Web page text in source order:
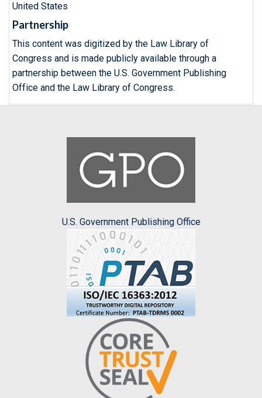
United States
Partnership
This content was digitized by the Law Library of
Congress and is made publicly available through a
partnership between the U.S. Government Publishing
Office and the Law Library of Congress.
U.S. Government Publishing Office